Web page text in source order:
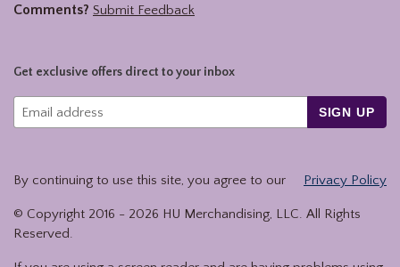
Comments? Submit Feedback
Get exclusive offers direct to your inbox
SIGN UP
By continuing to use this site, you agree to our Privacy Policy
© Copyright 2016 - 2026 HU Merchandising, LLC. All Rights
Reserved.